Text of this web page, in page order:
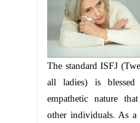
The standard ISFJ
all ladies) is
empathetic nature
other individuals. As a